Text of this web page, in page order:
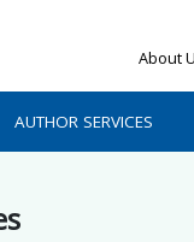
About
AUTHOR SERVICES